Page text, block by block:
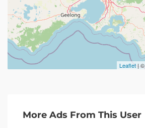
Leaflet | ©
More Ads From This User